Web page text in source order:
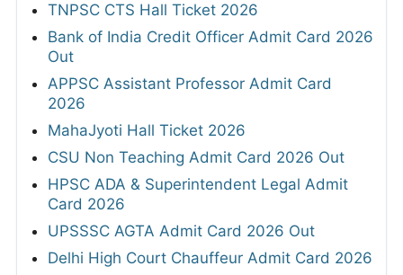
TNPSC CTS Hall Ticket 2026
Bank of India Credit Officer Admit Card 2026
Out
APPSC Assistant Professor Admit Card
2026
MahaJyoti Hall Ticket 2026
CSU Non Teaching Admit Card 2026 Out
HPSC ADA & Superintendent Legal Admit
Card 2026
UPSSSC AGTA Admit Card 2026 Out
Delhi High Court Chauffeur Admit Card 2026